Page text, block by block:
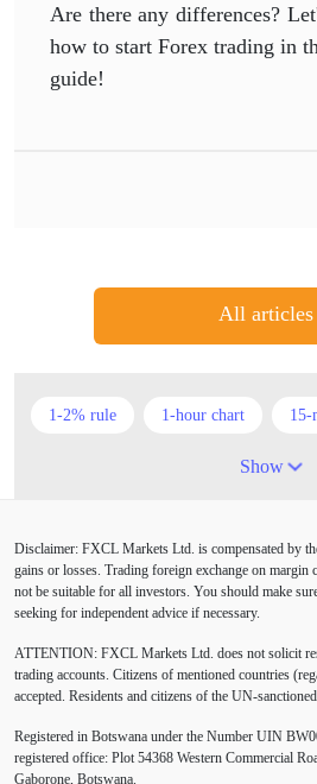
Are there any differences?
how to start Forex trading in
guide!
All articles
1-2% rule 1-hour chart 15-
5 candlesticks
American session Android
Australia Australian Dollar
BoE Bollinger Bands Brexit
Buy Limit Buy Stop CAD
COVID-19 CPI Canadian
Show
Disclaimer: FXCL Markets Ltd. is compensated by
gains or losses. Trading foreign exchange on margin
not be suitable for all investors. You should make
seeking for independent advice if necessary.
ATTENTION: FXCL Markets Ltd. does not solicit
trading accounts. Citizens of mentioned countries
accepted. Residents and citizens of the UN-
Registered in Botswana under the Number UIN
registered office: Plot 54368 Western Commercial
Gaborone, Botswana.